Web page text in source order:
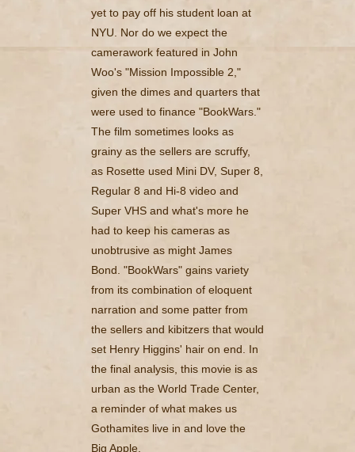
yet to pay off his student loan at
NYU. Nor do we expect the
camerawork featured in John
Woo's "Mission Impossible 2,"
given the dimes and quarters that
were used to finance "BookWars."
The film sometimes looks as
grainy as the sellers are scruffy,
as Rosette used Mini DV, Super 8,
Regular 8 and Hi-8 video and
Super VHS and what's more he
had to keep his cameras as
unobtrusive as might James
Bond. "BookWars" gains variety
from its combination of eloquent
narration and some patter from
the sellers and kibitzers that would
set Henry Higgins' hair on end. In
the final analysis, this movie is as
urban as the World Trade Center,
a reminder of what makes us
Gothamites live in and love the
Big Apple.